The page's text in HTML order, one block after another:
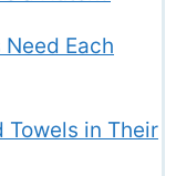
Each
Towels in Their